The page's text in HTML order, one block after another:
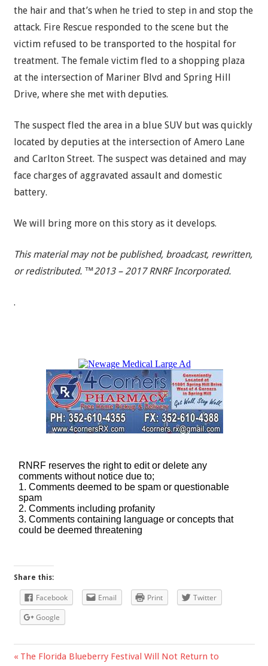
the hair and that’s when he tried to step in and stop the
attack. Fire Rescue responded to the scene but the
victim refused to be transported to the hospital for
treatment. The female victim fled to a shopping plaza
at the intersection of Mariner Blvd and Spring Hill
Drive, where she met with deputies.
The suspect fled the area in a blue SUV but was quickly
located by deputies at the intersection of Amero Lane
and Carlton Street. The suspect was detained and may
face charges of aggravated assault and domestic
battery.
We will bring more on this story as it develops.
This material may not be published, broadcast, rewritten,
or redistributed. ™2013 – 2017 RNRF Incorporated.
.
Share this:
Facebook Email Print
Twitter
Google
Previous
The Florida Blueberry Festival Will Not Return to